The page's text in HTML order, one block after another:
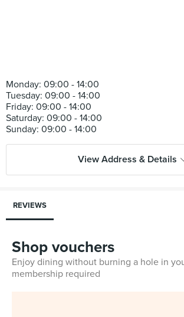
Monday: 09:00 - 14:00
Tuesday: 09:00 - 14:00
Friday: 09:00 - 14:00
Saturday: 09:00 - 14:00
View Address & Details
REVIEWS
Shop vouchers
Enjoy dining without burning a hole in
membership required